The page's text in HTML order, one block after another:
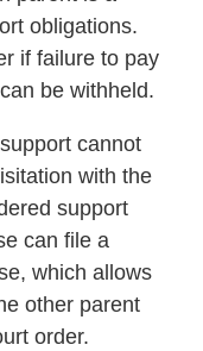
obligations.
if failure to pay
be withheld.
cannot
with the
support
can file a
which allows
other parent
order.